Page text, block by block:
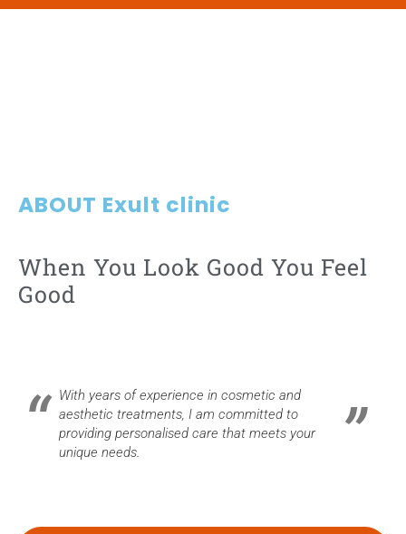
ABOUT Exult clinic
When You Look Good You Feel
Good
With years of experience in cosmetic and
aesthetic treatments, I am committed to
providing personalised care that meets your
unique needs.